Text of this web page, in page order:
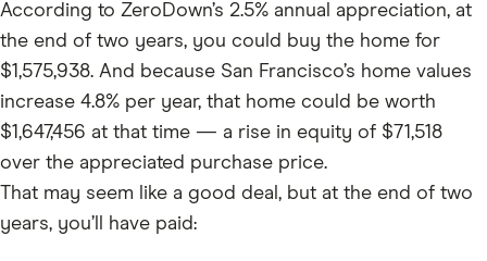
According to ZeroDown’s 2.5% annual appreciation, at
the end of two years, you could buy the home for
$1,575,938. And because San Francisco’s home values
increase 4.8% per year, that home could be worth
$1,647,456 at that time — a rise in equity of $71,518
over the appreciated purchase price.
That may seem like a good deal, but at the end of two
years, you’ll have paid: